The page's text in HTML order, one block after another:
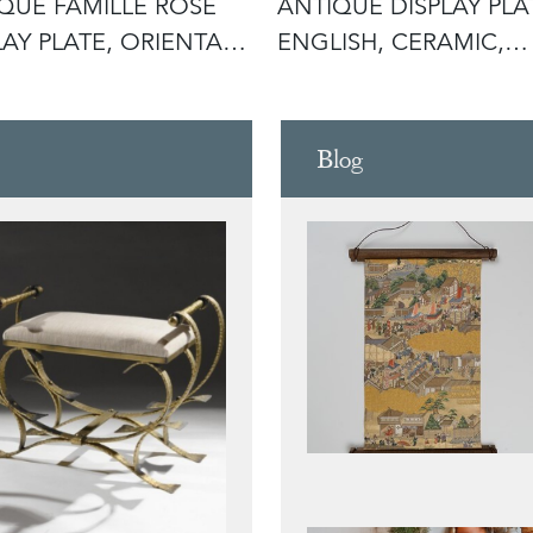
FAMILLE ROSE
PLATE, ORIENTAL,
ANTIQUE DISPLAY
ENGLISH, CERAMIC,
Blog